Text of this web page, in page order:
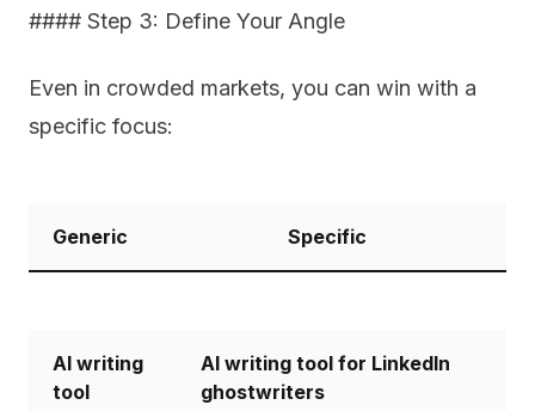
#### Step 3: Define Your Angle
Even in crowded markets, you can win with a
specific focus:
Generic Specific
AI writing
tool
AI writing tool for LinkedIn
ghostwriters